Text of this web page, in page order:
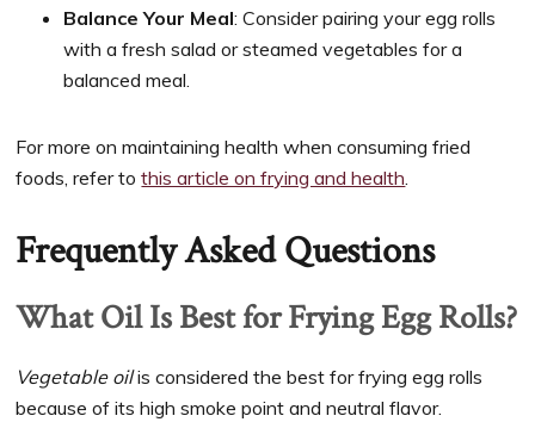
Balance Your Meal: Consider pairing your egg rolls
with a fresh salad or steamed vegetables for a
balanced meal.
For more on maintaining health when consuming fried
foods, refer tothis article on frying and health.
Frequently Asked Questions
What Oil Is Best for Frying Egg Rolls?
Vegetable oilis considered the best for frying egg rolls
because of its high smoke point and neutral flavor.